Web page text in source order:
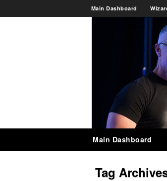
Main Dashboard
Main Dashboard
Tag